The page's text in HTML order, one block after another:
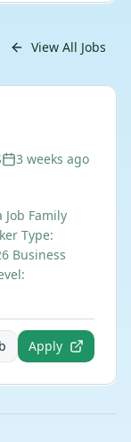
View All Jobs
3 weeks ago
Family
Type:
Business
Apply